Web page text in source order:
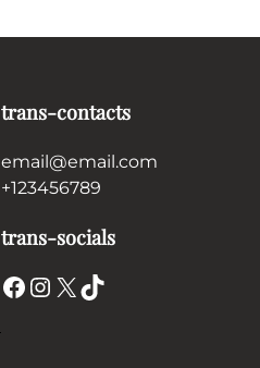
trans-contacts
email@email.com
+123456789
trans-socials
Facebook Instagram X TikTok